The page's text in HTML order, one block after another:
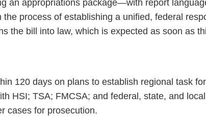
an appropriations package—with report
process of establishing a unified, federal
the bill into law, which is expected as soon as
120 days on plans to establish regional task
HSI; TSA; FMCSA; and federal, state, and
cases for prosecution.